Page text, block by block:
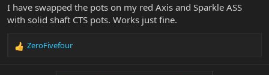
I have swapped the pots on my red Axis and Sparkle ASS
with solid shaft CTS pots. Works just fine.
R
ZeroFivefour